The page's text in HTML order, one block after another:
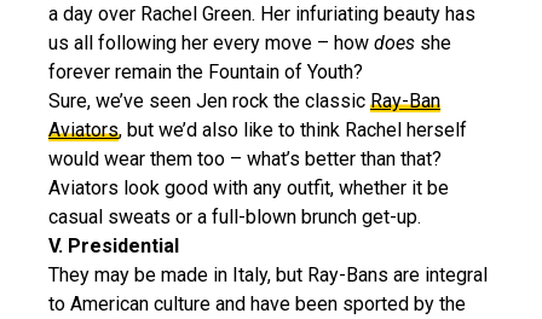
a day over Rachel Green. Her infuriating beauty has
us all following her every move – how does she
forever remain the Fountain of Youth?
Sure, we’ve seen Jen rock the classic Ray-Ban
Aviators, but we’d also like to think Rachel herself
would wear them too – what’s better than that?
Aviators look good with any outfit, whether it be
casual sweats or a full-blown brunch get-up.
V. Presidential
They may be made in Italy, but Ray-Bans are integral
to American culture and have been sported by the